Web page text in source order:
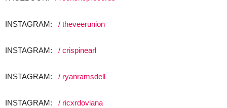
INSTAGRAM: / theveerunion
INSTAGRAM: / crispinearl
INSTAGRAM: / ryanramsdell
INSTAGRAM: / ricxrdoviana